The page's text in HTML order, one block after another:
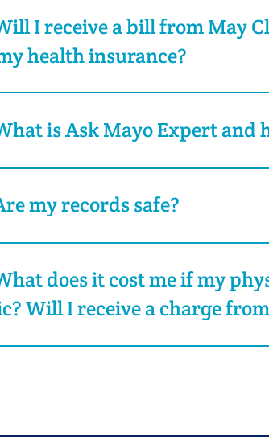
I receive a bill from May
health insurance?
is Ask Mayo Expert and
my records safe?
does it cost me if my
Will I receive a charge